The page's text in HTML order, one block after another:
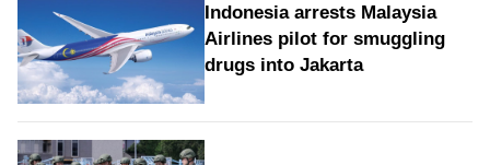
Indonesia arrests Malaysia
Airlines pilot for smuggling
drugs into Jakarta